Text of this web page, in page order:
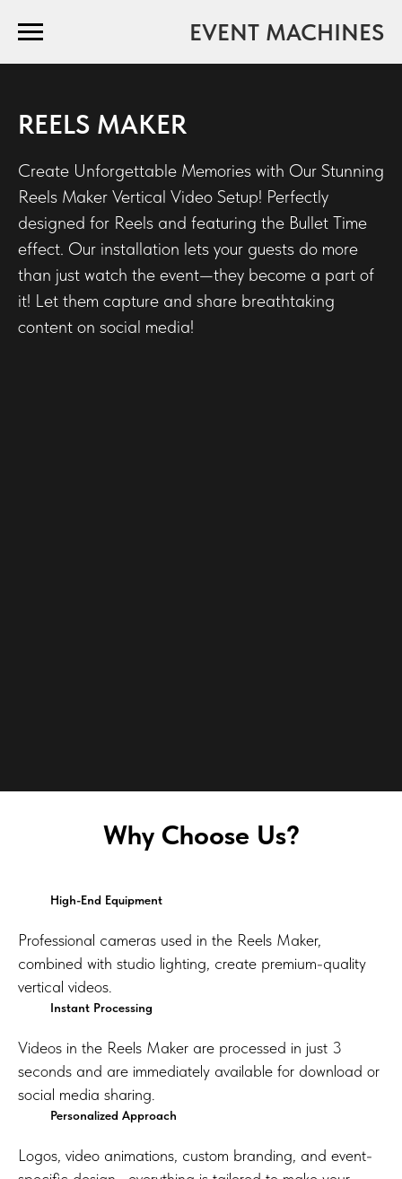
EVENT MACHINES
REELS MAKER
Create Unforgettable Memories with Our Stunning
Reels Maker Vertical Video Setup! Perfectly
designed for Reels and featuring the Bullet Time
effect. Our installation lets your guests do more
than just watch the event—they become a part of
it! Let them capture and share breathtaking
content on social media!
Why Choose Us?
High-End Equipment
Professional cameras used in the Reels Maker,
combined with studio lighting, create premium-quality
vertical videos.
Instant Processing
Videos in the Reels Maker are processed in just 3
seconds and are immediately available for download or
social media sharing.
Personalized Approach
Logos, video animations, custom branding, and event-